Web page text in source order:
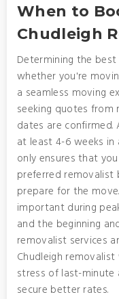
When to
Chudleigh
Determining the
whether you're
a seamless moving
seeking quotes from
dates are
at least 4-6 weeks in
only ensures that
preferred removalist
prepare for the
important during
and the beginning
removalist services
Chudleigh
stress of last-
secure better rates.